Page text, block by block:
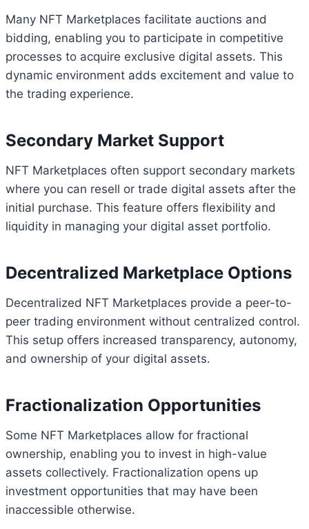
Many NFT Marketplaces facilitate auctions and
bidding, enabling you to participate in competitive
processes to acquire exclusive digital assets. This
dynamic environment adds excitement and value to
the trading experience.
Secondary Market Support
NFT Marketplaces often support secondary markets
where you can resell or trade digital assets after the
initial purchase. This feature offers flexibility and
liquidity in managing your digital asset portfolio.
Decentralized Marketplace Options
Decentralized NFT Marketplaces provide a peer-to-
peer trading environment without centralized control.
This setup offers increased transparency, autonomy,
and ownership of your digital assets.
Fractionalization Opportunities
Some NFT Marketplaces allow for fractional
ownership, enabling you to invest in high-value
assets collectively. Fractionalization opens up
investment opportunities that may have been
inaccessible otherwise.